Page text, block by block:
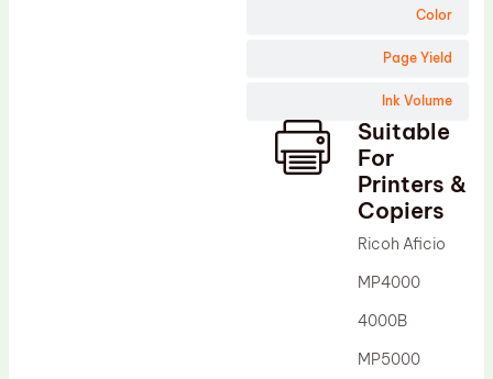
Color
Page Yield
Ink Volume
Suitable
For
Printers &
Copiers
Ricoh Aficio
MP4000
4000B
MP5000